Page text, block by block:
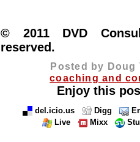
© 2011 DVD
reserved.
Posted by Doug
coaching and
Enjoy this
del.icio.us Digg
Live
Mixx